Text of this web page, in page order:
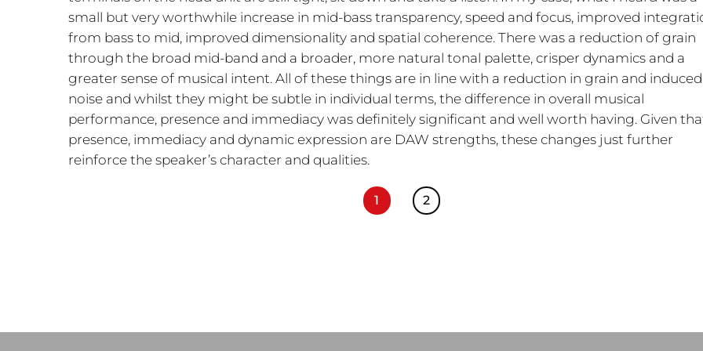
small but very worthwhile increase in mid-bass transparency, speed and focus, improved
from bass to mid, improved dimensionality and spatial coherence. There was a reduction of grain
through the broad mid-band and a broader, more natural tonal palette, crisper dynamics and a
greater sense of musical intent. All of these things are in line with a reduction in grain and induced
noise and whilst they might be subtle in individual terms, the difference in overall musical
performance, presence and immediacy was definitely significant and well worth having. Given
presence, immediacy and dynamic expression are DAW strengths, these changes just further
reinforce the speaker’s character and qualities.
1 2